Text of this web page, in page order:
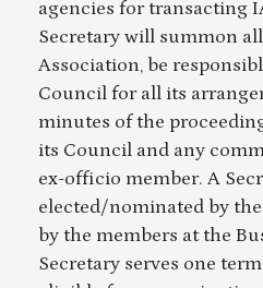
agencies for transacting
Secretary will summon
Association, be
Council for all its
minutes of the
its Council and any
ex-officio member. A
elected/nominated by
by the members at the
Secretary serves one